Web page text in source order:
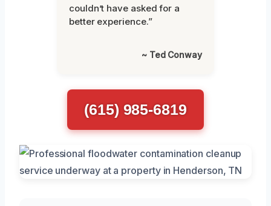
couldn’t have asked for a
better experience.”
~ Ted Conway
(615) 985-6819